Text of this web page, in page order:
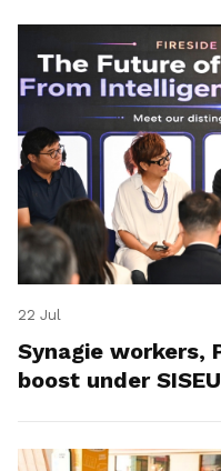
22 Jul
Synagie workers,
boost under